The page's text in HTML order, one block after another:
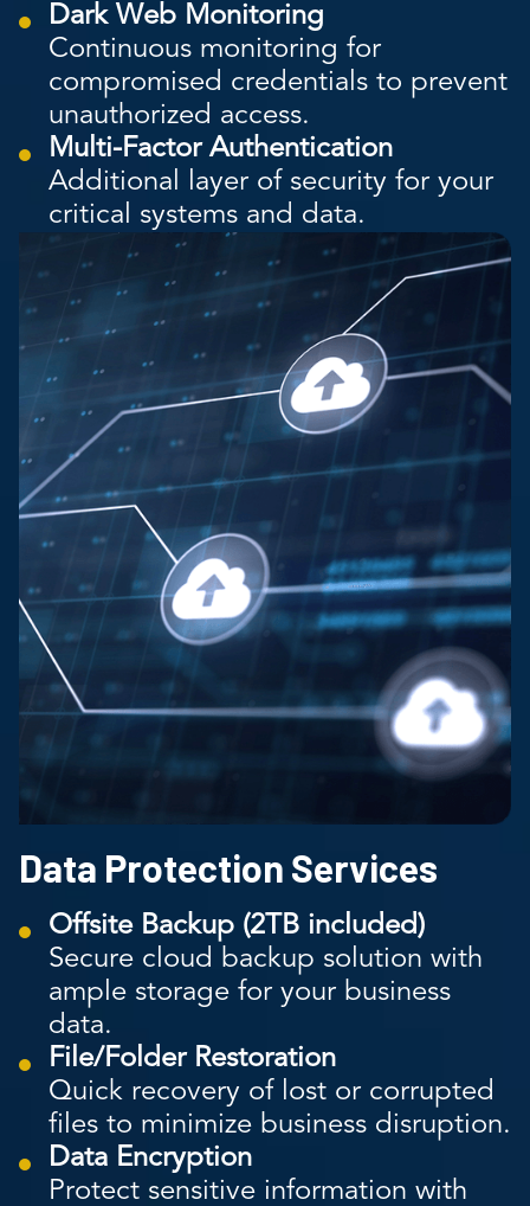
Dark Web Monitoring
Continuous monitoring for
compromised credentials to prevent
unauthorized access.
Multi-Factor Authentication
Additional layer of security for your
critical systems and data.
Data Protection Services
Offsite Backup (2TB included)
Secure cloud backup solution with
ample storage for your business
data.
File/Folder Restoration
Quick recovery of lost or corrupted
files to minimize business disruption.
Data Encryption
Protect sensitive information with